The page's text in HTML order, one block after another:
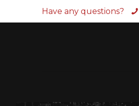
Have any questions?